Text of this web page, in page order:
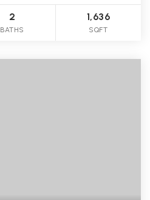
2
BATHS
1,636
SQFT